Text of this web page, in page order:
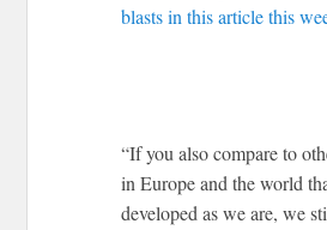
blasts in this article this
“If you also compare to
in Europe and the world
developed as we are, we